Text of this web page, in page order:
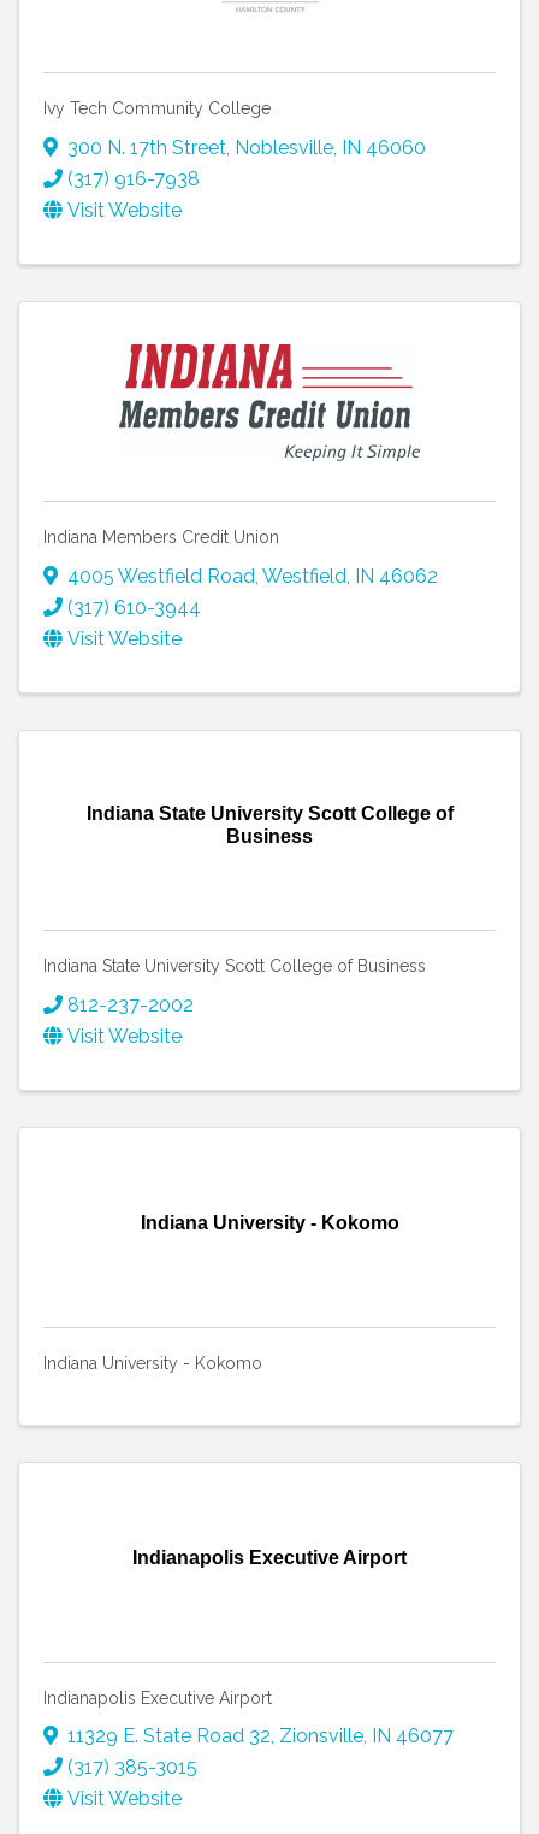
Ivy Tech Community College
300 N. 17th Street, Noblesville, IN 46060
(317) 916-7938
Visit Website
Indiana Members Credit Union
4005 Westfield Road, Westfield, IN 46062
(317) 610-3944
Visit Website
Indiana State University Scott College of
Business
Indiana State University Scott College of Business
812-237-2002
Visit Website
Indiana University - Kokomo
Indiana University - Kokomo
Indianapolis Executive Airport
Indianapolis Executive Airport
11329 E. State Road 32, Zionsville, IN 46077
(317) 385-3015
Visit Website